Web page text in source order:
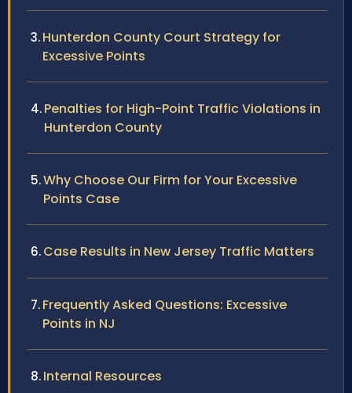
Hunterdon County Court Strategy for
Excessive Points
Penalties for High-Point Traffic Violations in
Hunterdon County
Why Choose Our Firm for Your Excessive
Points Case
Case Results in New Jersey Traffic Matters
Frequently Asked Questions: Excessive
Points in NJ
Internal Resources